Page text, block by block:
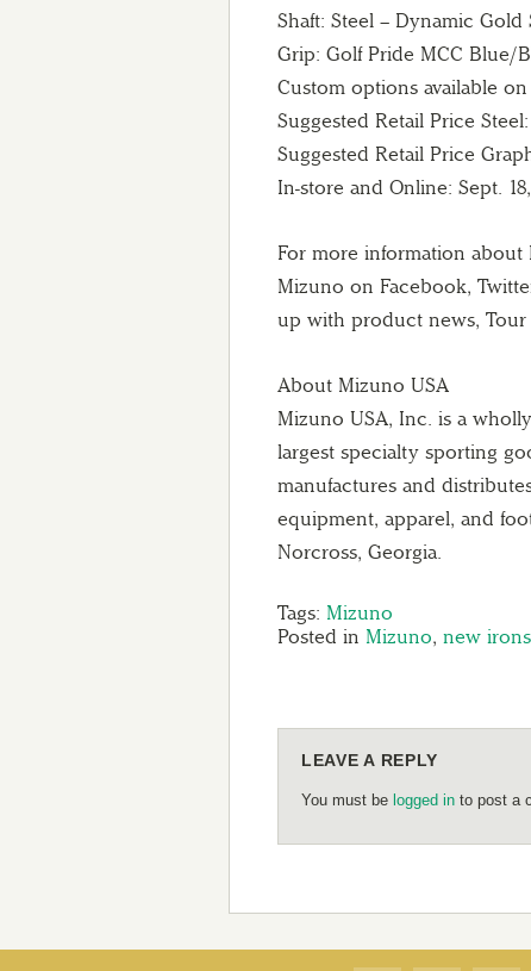
Shaft: Steel – Dynamic Gold
Grip: Golf Pride MCC Blue/
Custom options available
Suggested Retail Price Steel:
Suggested Retail Price
In-store and Online: Sept. 18,
For more information
Mizuno on Facebook,
up with product news,
About Mizuno USA
Mizuno USA, Inc. is a
largest specialty sporting
manufactures and
equipment, apparel, and
Norcross, Georgia.
Tags: Mizuno
Posted in Mizuno, new irons
LEAVE A REPLY
You must be logged in to post a